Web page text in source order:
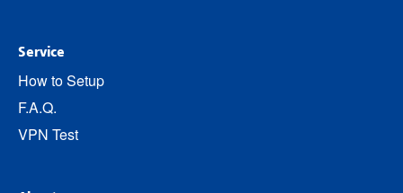
Service
How to Setup
F.A.Q.
VPN Test